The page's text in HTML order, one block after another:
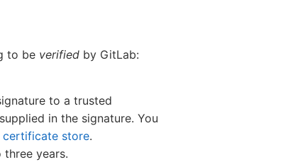
to be verified by GitLab:
to a trusted
in the signature. You
store.
years.